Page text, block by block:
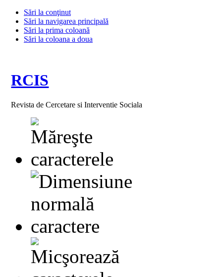
Sări la conţinut
Sări la navigarea principală
Sări la prima coloană
Sări la coloana a doua
RCIS
Revista de Cercetare si Interventie Sociala